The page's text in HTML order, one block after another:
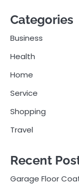
Categories
Business
Health
Home
Service
Shopping
Travel
Recent
Garage Floor